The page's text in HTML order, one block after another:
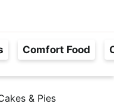
n
M
Comfort Food
& Pies